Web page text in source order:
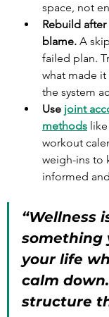
space, not
Rebuild
blame. A
failed plan.
what made
the system
Use joint
methods
workout
weigh-ins to
informed
“Wellness
something
your life
calm
structure